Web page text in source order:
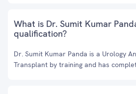
What is Dr. Sumit Kumar
qualification?
Dr. Sumit Kumar Panda is a Urology
Transplant by training and has